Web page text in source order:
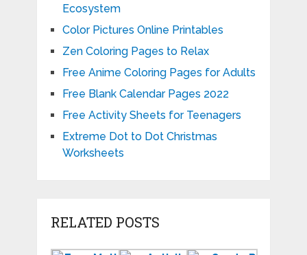
Ecosystem
Color Pictures Online Printables
Zen Coloring Pages to Relax
Free Anime Coloring Pages for Adults
Free Blank Calendar Pages 2022
Free Activity Sheets for Teenagers
Extreme Dot to Dot Christmas
Worksheets
RELATED POSTS